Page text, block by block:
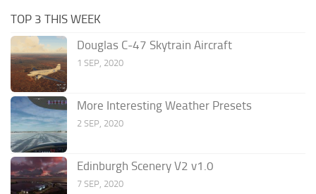
TOP 3 THIS WEEK
Douglas C-47 Skytrain Aircraft
1 SEP, 2020
More Interesting Weather Presets
2 SEP, 2020
Edinburgh Scenery V2 v1.0
7 SEP, 2020